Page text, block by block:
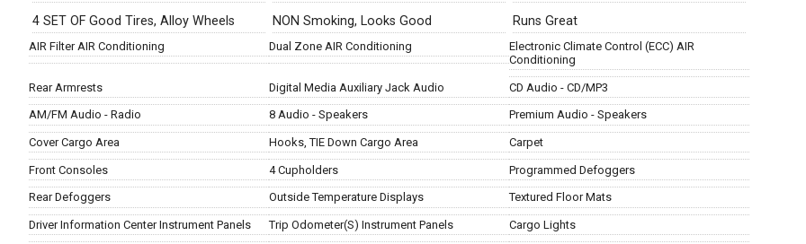
4 SET OF Good Tires, Alloy Wheels
NON Smoking, Looks Good Runs Great
AIR Filter AIR Conditioning Dual Zone AIR Conditioning
Electronic Climate Control (ECC) AIR
Conditioning
Rear Armrests Digital Media Auxiliary Jack Audio CD Audio - CD/MP3
AM/FM Audio - Radio 8 Audio - Speakers Premium Audio - Speakers
Cover Cargo Area Hooks, TIE Down Cargo Area Carpet
Front Consoles 4 Cupholders Programmed Defoggers
Rear Defoggers Outside Temperature Displays Textured Floor Mats
Driver Information Center Instrument Panels Trip Odometer(S) Instrument Panels Cargo Lights